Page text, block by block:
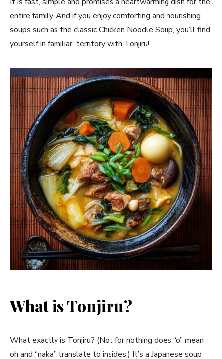
entire family. And if you enjoy comforting and nourishing
soups such as the classic Chicken Noodle Soup, you’ll find
yourself in familiar territory with Tonjiru!
What is Tonjiru?
What exactly is Tonjiru? (Not for nothing does “o” mean
oh and “naka” translate to insides.) It’s a Japanese soup